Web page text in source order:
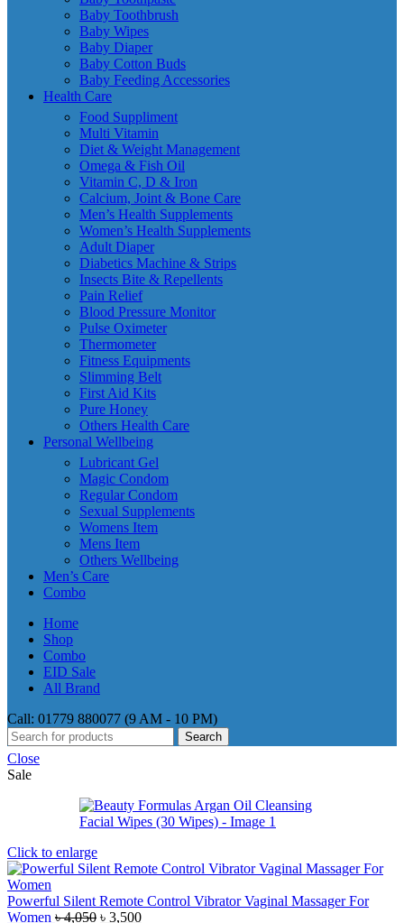
Baby Toothbrush
Baby Wipes
Baby Diaper
Baby Cotton Buds
Baby Feeding Accessories
Health Care
Food Suppliment
Multi Vitamin
Diet & Weight Management
Omega & Fish Oil
Vitamin C, D & Iron
Calcium, Joint & Bone Care
Men’s Health Supplements
Women’s Health Supplements
Adult Diaper
Diabetics Machine & Strips
Insects Bite & Repellents
Pain Relief
Blood Pressure Monitor
Pulse Oximeter
Thermometer
Fitness Equipments
Slimming Belt
First Aid Kits
Pure Honey
Others Health Care
Personal Wellbeing
Lubricant Gel
Magic Condom
Regular Condom
Sexual Supplements
Womens Item
Mens Item
Others Wellbeing
Men’s Care
Combo
Home
Shop
Combo
EID Sale
All Brand
Call: 01779 880077 (9 AM - 10 PM)
Search
Close
Sale
Click to enlarge
Powerful Silent Remote Control Vibrator Vaginal Massager For
Women ৳4,050 Original
৳ 3,500Current